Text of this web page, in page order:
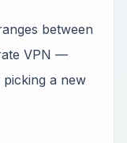
between
VPN —
picking a new